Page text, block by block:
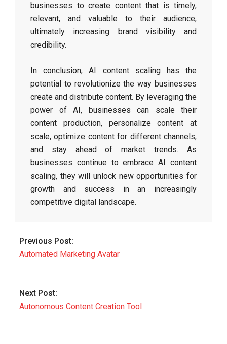
businesses to create content that is timely,
relevant, and valuable to their audience,
ultimately increasing brand visibility and
credibility.
In conclusion, AI content scaling has the
potential to revolutionize the way businesses
create and distribute content. By leveraging the
power of AI, businesses can scale their
content production, personalize content at
scale, optimize content for different channels,
and stay ahead of market trends. As
businesses continue to embrace AI content
scaling, they will unlock new opportunities for
growth and success in an increasingly
competitive digital landscape.
2026-
03
Previous Post:
Automated Marketing Avatar
Next Post:
Autonomous Content Creation Tool